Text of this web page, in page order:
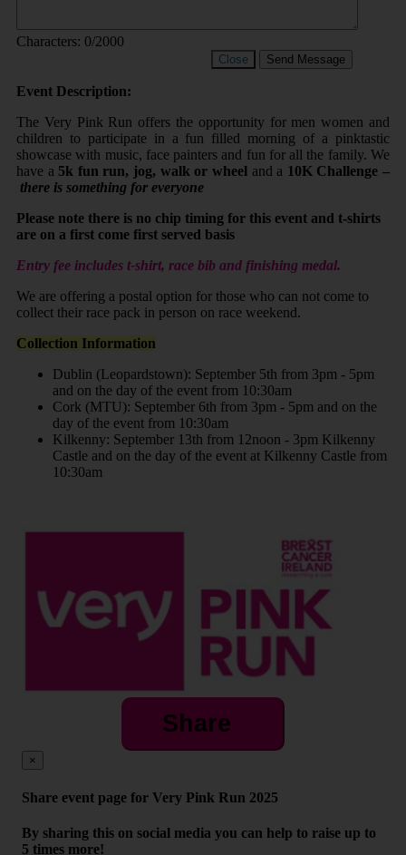
Characters: 0/2000
Close Send Message
Event Description:
The Very Pink Run offers the opportunity for men women and
children to participate in a fun filled morning of a pinktastic
showcase with music, face painters and fun for all the family. We
have a 5k fun run, jog, walk or wheel and a 10K Challenge –
there is something for everyone
Please note there is no chip timing for this event and t-shirts
are on a first come first served basis
Entry fee includes t-shirt, race bib and finishing medal.
We are offering a postal option for those who can not come to
collect their race pack in person on race weekend.
Collection Information
Dublin (Leopardstown): September 5th from 3pm - 5pm
and on the day of the event from 10:30am
Cork (MTU): September 6th from 3pm - 5pm and on the
day of the event from 10:30am
Kilkenny: September 13th from 12noon - 3pm Kilkenny
Castle and on the day of the event at Kilkenny Castle from
10:30am
Share
×
Share event page for Very Pink Run 2025
By sharing this on social media you can help to raise up to
5 times more!